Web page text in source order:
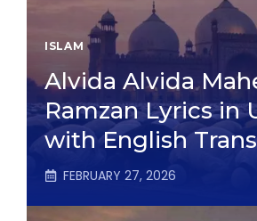
ISLAM
Alvida Alvida
Ramzan Lyrics in
with English
FEBRUARY 27, 2026